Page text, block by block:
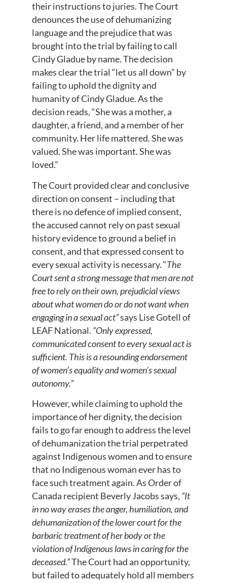
their instructions to juries. The Court
denounces the use of dehumanizing
language and the prejudice that was
brought into the trial by failing to call
Cindy Gladue by name. The decision
makes clear the trial “let us all down” by
failing to uphold the dignity and
humanity of Cindy Gladue. As the
decision reads, “She was a mother, a
daughter, a friend, and a member of her
community. Her life mattered. She was
valued. She was important. She was
loved.”
The Court provided clear and conclusive
direction on consent – including that
there is no defence of implied consent,
the accused cannot rely on past sexual
history evidence to ground a belief in
consent, and that expressed consent to
every sexual activity is necessary. “The
Court sent a strong message that men are not
free to rely on their own, prejudicial views
about what women do or do not want when
engaging in a sexual act”says Lise Gotell of
LEAF National. “Only expressed,
communicated consent to every sexual act is
sufficient. This is a resounding endorsement
of women’s equality and women’s sexual
autonomy.”
However, while claiming to uphold the
importance of her dignity, the decision
fails to go far enough to address the level
of dehumanization the trial perpetrated
against Indigenous women and to ensure
that no Indigenous woman ever has to
face such treatment again. As Order of
Canada recipient Beverly Jacobs says, “It
in no way erases the anger, humiliation, and
dehumanization of the lower court for the
barbaric treatment of her body or the
violation of Indigenous laws in caring for the
deceased.”The Court had an opportunity,
but failed to adequately hold all members